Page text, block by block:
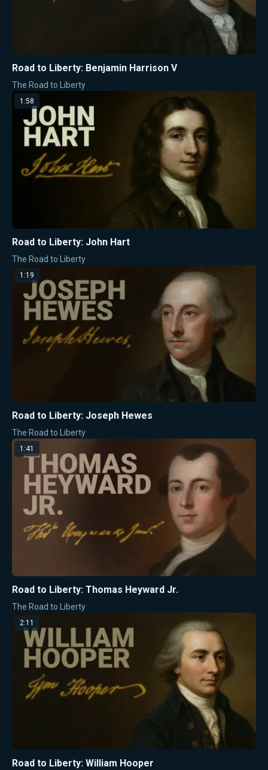
Road to Liberty: Benjamin Harrison V
The Road to Liberty
1:58
Road to Liberty: John Hart
The Road to Liberty
1:19
Road to Liberty: Joseph Hewes
The Road to Liberty
1:41
Road to Liberty: Thomas Heyward Jr.
The Road to Liberty
2:11
Road to Liberty: William Hooper